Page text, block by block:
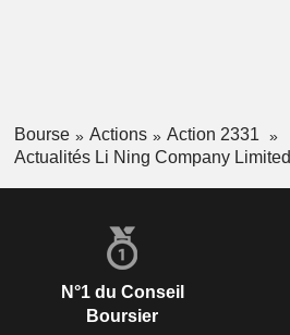
Bourse Actions
Action 2331
Actualités Li Ning Company Limited
N°1 du Conseil
Boursier